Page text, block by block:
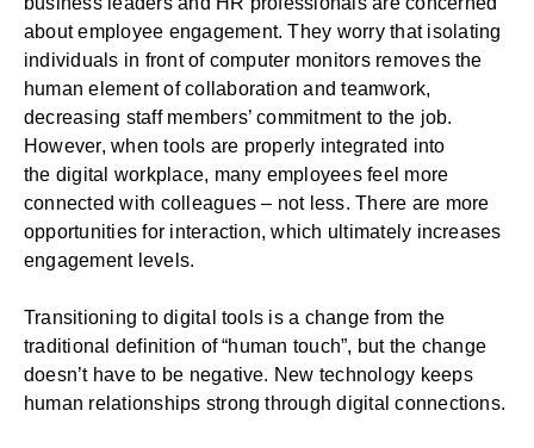
about employee engagement. They worry that isolating
individuals in front of computer monitors removes the
human element ofcollaboration and teamwork,
decreasing staff members’ commitment to the job.
However, when tools are properly integrated into
the digital workplace, many employees feel more
connected with colleagues – not less. There are more
opportunities for interaction, which ultimately increases
engagement levels.
Transitioning to digital tools is a change from the
traditional definition of “human touch”, but the change
doesn’t have to be negative. New technology keeps
human relationships strong through digital connections.